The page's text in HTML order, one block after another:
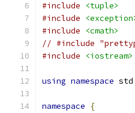
#include
<tuple>
#include
#include
<cmath>
// #include
#include
<iostream>
using namespace std
namespace
{